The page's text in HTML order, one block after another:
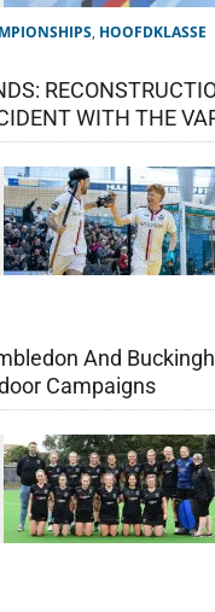
, HOOFDKLASSE
WITH THE
And
Campaigns